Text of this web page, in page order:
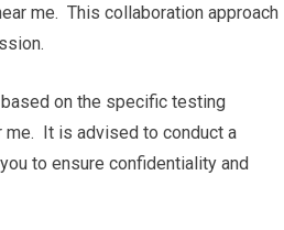
me. This collaboration approach
on the specific testing
me. It is advised to conduct a
to ensure confidentiality and